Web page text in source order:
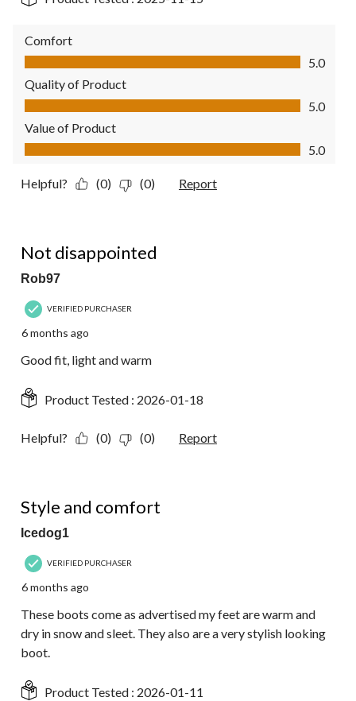
Comfort
Comfort, 5.0 out of 5
5.0
Quality of Product
Quality of Product, 5.0 out of 5
5.0
Value of Product
Value of Product, 5.0 out of 5
5.0
Helpful? (0) (0) Report
Not disappointed
Rob97
VERIFIED PURCHASER
6 months ago
Good fit, light and warm
Product Tested : 2026-01-18
Helpful? (0) (0) Report
Style and comfort
Icedog1
VERIFIED PURCHASER
6 months ago
These boots come as advertised my feet are warm and
dry in snow and sleet. They also are a very stylish looking
boot.
Product Tested : 2026-01-11